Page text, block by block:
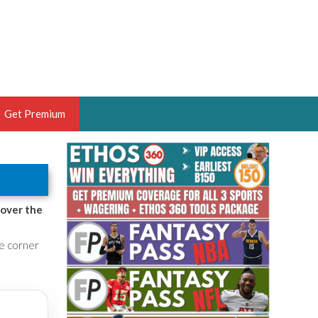
OF THE YEAR,
HOOPS ANALYST &
THE BRUSKI 150
Get Premium
the
corner